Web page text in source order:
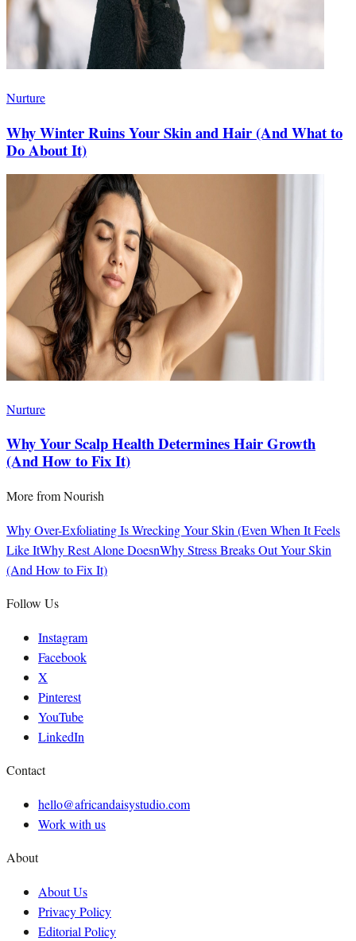
Nurture
Why Winter Ruins Your Skin and Hair (And What to
Do About It)
Nurture
Why Your Scalp Health Determines Hair Growth
(And How to Fix It)
More fromNourish
Why Over-Exfoliating Is Wrecking Your Skin (Even When It Feels
Like ItWhy Rest Alone DoesnWhy Stress Breaks Out Your Skin
(And How to Fix It)
Follow Us
Instagram
Facebook
X
Pinterest
YouTube
LinkedIn
Contact
hello@africandaisystudio.com
Work with us
About
About Us
Privacy Policy
Editorial Policy